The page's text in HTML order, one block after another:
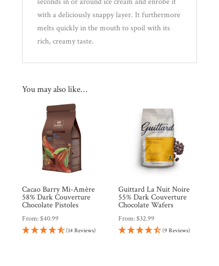
with a deliciously snappy layer. It furthermore
melts quickly in the mouth to spoil with its
rich, creamy taste.
You may also like…
Cacao Barry Mi-Amère
58% Dark Couverture
Chocolate Pistoles
From:$40.99
(14 Reviews)
Guittard La Nuit Noire
55% Dark Couverture
Chocolate Wafers
From:$32.99
(9 Reviews)